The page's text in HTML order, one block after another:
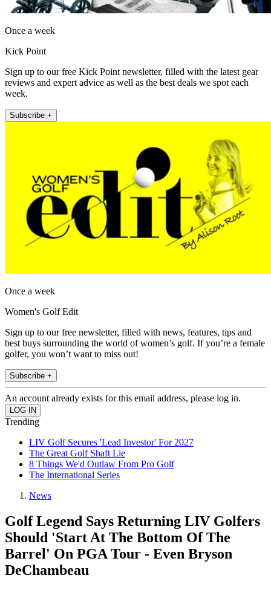
Once a week
Kick Point
Sign up to our free Kick Point newsletter, filled with the latest gear
reviews and expert advice as well as the best deals we spot each
week.
Subscribe +
Once a week
Women's Golf Edit
Sign up to our free newsletter, filled with news, features, tips and
best buys surrounding the world of women’s golf. If you’re a female
golfer, you won’t want to miss out!
Subscribe +
An account already exists for this email address, please log in.
Trending
LIV Golf Secures 'Lead Investor' For 2027
The Great Golf Shaft Lie
8 Things We'd Outlaw From Pro Golf
The International Series
News
Golf Legend Says Returning LIV Golfers
Should 'Start At The Bottom Of The
Barrel' On PGA Tour - Even Bryson
DeChambeau